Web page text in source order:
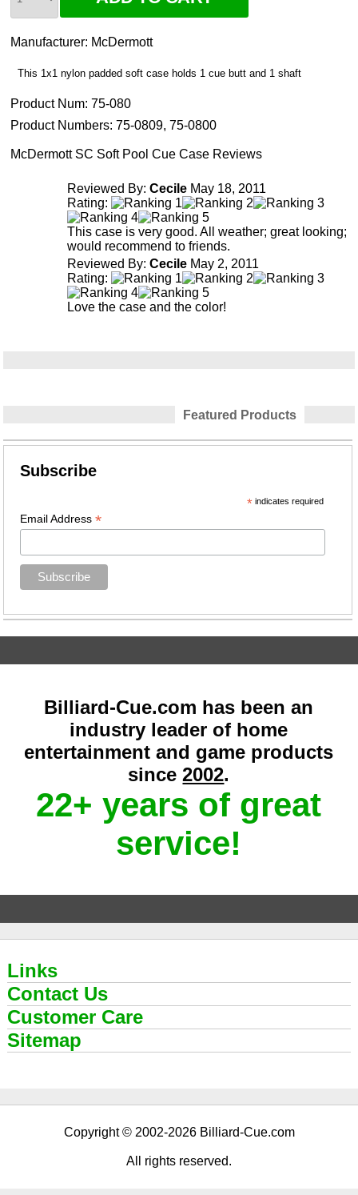
Manufacturer: McDermott
This 1x1 nylon padded soft case holds 1 cue butt and 1 shaft
Product Num: 75-080
Product Numbers: 75-0809, 75-0800
McDermott SC Soft Pool Cue Case Reviews
Reviewed By:Cecile May 18, 2011
Rating:
This case is very good. All weather; great looking;
would recommend to friends.
Reviewed By:Cecile May 2, 2011
Rating:
Love the case and the color!
Featured Products
Subscribe
*indicates required
Email Address*
Billiard-Cue.com has been an
industry leader of home
entertainment and game products
since2002.
22+ years of great
service!
Links
Contact Us
Customer Care
Sitemap
Copyright © 2002-2026 Billiard-Cue.com
All rights reserved.